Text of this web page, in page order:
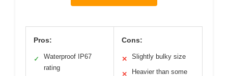
Pros:
✓
Waterproof IP67
rating
Cons:
✕ Slightly bulky size
✕
Heavier than some